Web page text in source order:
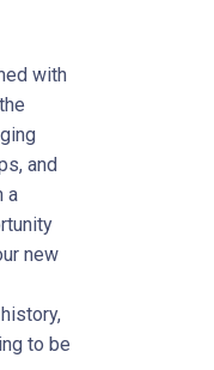
with
and
a
new
to be